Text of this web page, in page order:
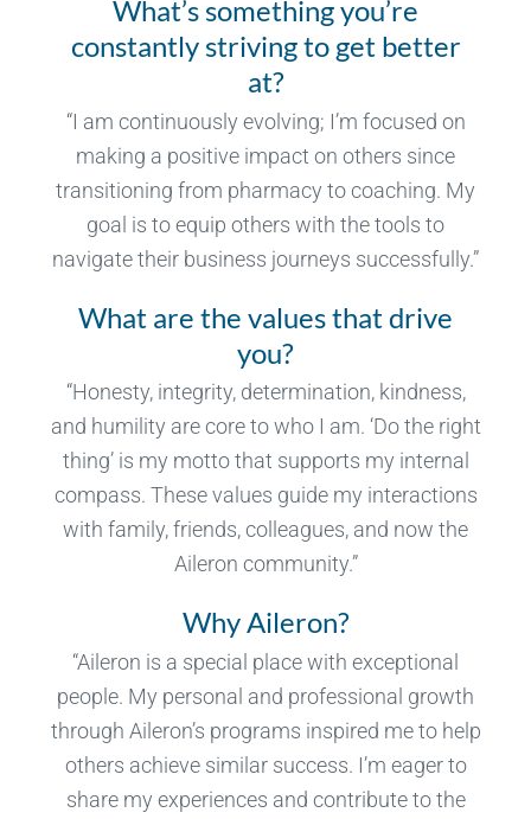
What’s something you’re
constantly striving to get better
at?
“I am continuously evolving; I’m focused on
making a positive impact on others since
transitioning from pharmacy to coaching. My
goal is to equip others with the tools to
navigate their business journeys successfully.”
What are the values that drive
you?
“Honesty, integrity, determination, kindness,
and humility are core to who I am. ‘Do the right
thing’ is my motto that supports my internal
compass. These values guide my interactions
with family, friends, colleagues, and now the
Aileron community.”
Why Aileron?
“Aileron is a special place with exceptional
people. My personal and professional growth
through Aileron’s programs inspired me to help
others achieve similar success. I’m eager to
share my experiences and contribute to the